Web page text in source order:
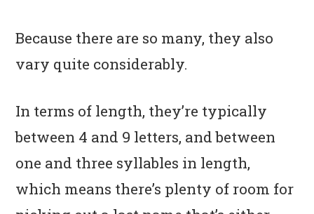
Because there are so many, they also
vary quite considerably.
In terms of length, they’re typically
between 4 and 9 letters, and between
one and three syllables in length,
which means there’s plenty of room for